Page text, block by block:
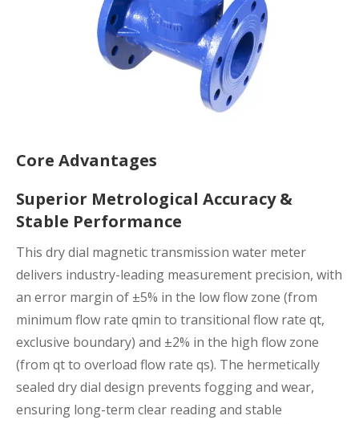
Core Advantages
Superior Metrological Accuracy &
Stable Performance
This dry dial magnetic transmission water meter
delivers industry-leading measurement precision, with
an error margin of ±5% in the low flow zone (from
minimum flow rate qmin to transitional flow rate qt,
exclusive boundary) and ±2% in the high flow zone
(from qt to overload flow rate qs). The hermetically
sealed dry dial design prevents fogging and wear,
ensuring long-term clear reading and stable